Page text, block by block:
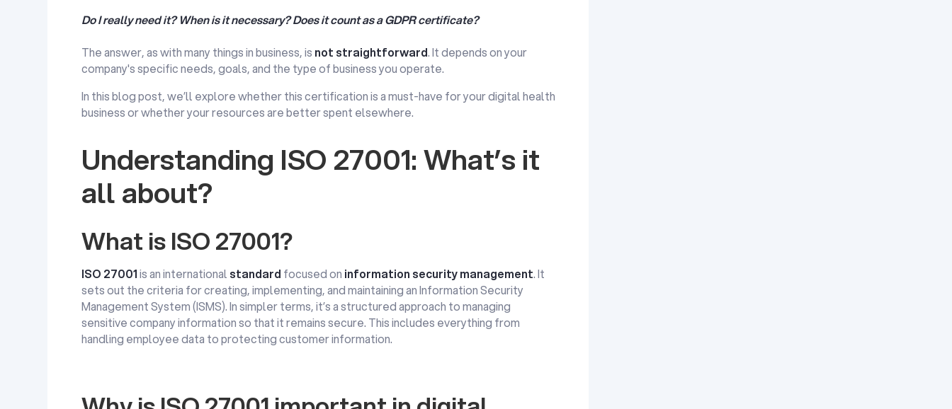
Do I really need it? When is it necessary? Does it count as a GDPR certificate?
The answer, as with many things in business, is not straightforward. It depends on your
company's specific needs, goals, and the type of business you operate.
In this blog post, we’ll explore whether this certification is a must-have for your digital health
business or whether your resources are better spent elsewhere.
Understanding ISO 27001: What’s it
all about?
What is ISO 27001?
ISO 27001is an international standard focused on information security management. It
sets out the criteria for creating, implementing, and maintaining an Information Security
Management System (ISMS). In simpler terms, it’s a structured approach to managing
sensitive company information so that it remains secure. This includes everything from
handling employee data to protecting customer information.